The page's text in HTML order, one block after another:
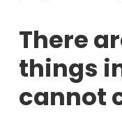
There
things
cannot